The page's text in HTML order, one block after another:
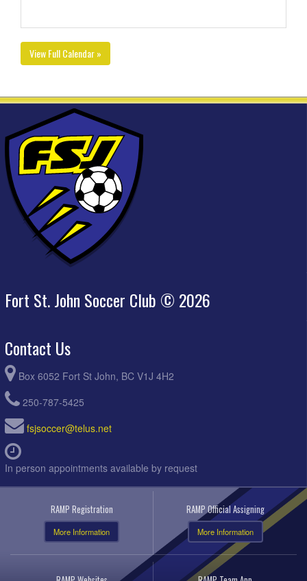
View Full Calendar »
Fort St. John Soccer Club © 2026
Contact Us
Box 6052 Fort St John, BC V1J 4H2
250-787-5425
fsjsoccer@telus.net
In person appointments available by request
RAMP Registration
More Information
RAMP Official Assigning
More Information